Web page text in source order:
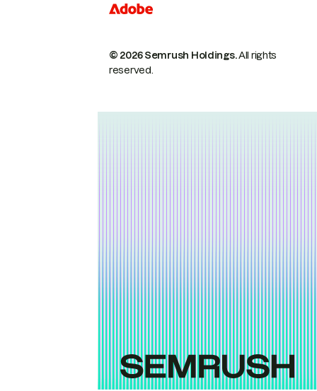
© 2026 Semrush Holdings.All rights
reserved.